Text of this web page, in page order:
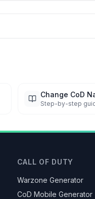
Change CoD
Step-by-step
CALL OF DUTY
Warzone Generator
CoD Mobile Generator